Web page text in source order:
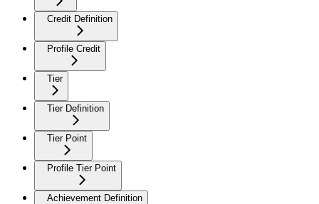
Credit Definition
Profile Credit
Tier
Tier Definition
Tier Point
Profile Tier Point
Achievement Definition